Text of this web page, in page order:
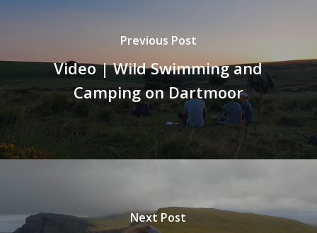
Previous Post
Video | Wild Swimming and
Camping on Dartmoor
Next Post